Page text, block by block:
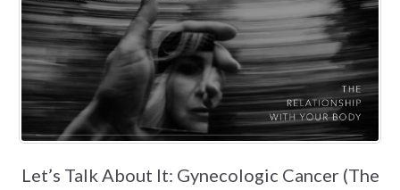
Let’s Talk About It: Gynecologic Cancer (The